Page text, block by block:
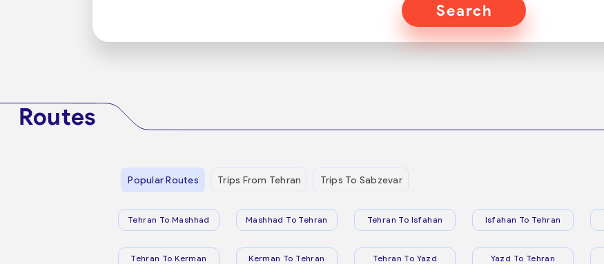
Search
Routes
Popular Routes Trips From Tehran Trips To Sabzevar
Tehran To Mashhad Mashhad To Tehran Tehran To Isfahan Isfahan To Tehran
Tehran To Kerman Kerman To Tehran Tehran To Yazd Yazd To Tehran